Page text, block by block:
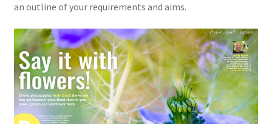
an outline of your requirements and aims.